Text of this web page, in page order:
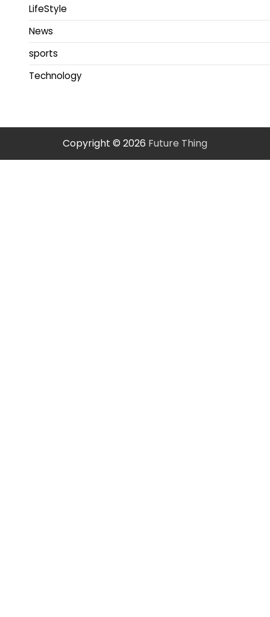
LifeStyle
News
sports
Technology
Copyright © 2026 Future Thing